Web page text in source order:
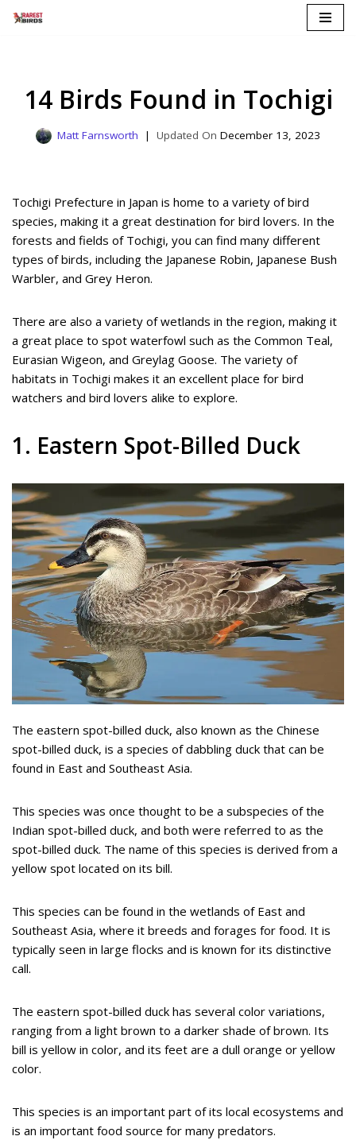
14 Birds Found in Tochigi
Matt Farnsworth December 13, 2023
Tochigi Prefecture in Japan is home to a variety of bird
species, making it a great destination for bird lovers. In the
forests and fields of Tochigi, you can find many different
types of birds, including the Japanese Robin, Japanese Bush
Warbler, and Grey Heron.
There are also a variety of wetlands in the region, making it
a great place to spot waterfowl such as the Common Teal,
Eurasian Wigeon, and Greylag Goose. The variety of
habitats in Tochigi makes it an excellent place for bird
watchers and bird lovers alike to explore.
1. Eastern Spot-Billed Duck
The eastern spot-billed duck, also known as the Chinese
spot-billed duck, is a species of dabbling duck that can be
found in East and Southeast Asia.
This species was once thought to be a subspecies of the
Indian spot-billed duck, and both were referred to as the
spot-billed duck. The name of this species is derived from a
yellow spot located on its bill.
This species can be found in the wetlands of East and
Southeast Asia, where it breeds and forages for food. It is
typically seen in large flocks and is known for its distinctive
call.
The eastern spot-billed duck has several color variations,
ranging from a light brown to a darker shade of brown. Its
bill is yellow in color, and its feet are a dull orange or yellow
color.
This species is an important part of its local ecosystems and
is an important food source for many predators.